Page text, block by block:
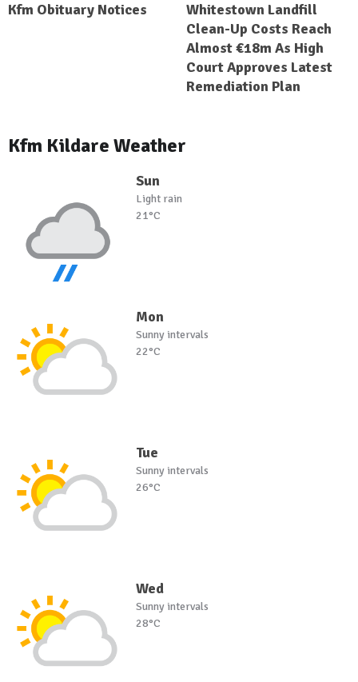
Kfm Obituary Notices
Whitestown Landfill
Clean-Up Costs Reach
Almost €18m As High
Court Approves Latest
Remediation Plan
Kfm Kildare Weather
Sun
Light rain
21°C
Mon
Sunny intervals
22°C
Tue
Sunny intervals
26°C
Wed
Sunny intervals
28°C